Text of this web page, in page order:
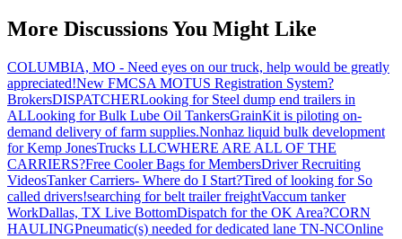
More Discussions You Might Like
COLUMBIA, MO - Need eyes on our truck, help would be greatly
appreciated!New FMCSA MOTUS Registration System?
BrokersDISPATCHERLooking for Steel dump end trailers in
ALLooking for Bulk Lube Oil TankersGrainKit is piloting on-
demand delivery of farm supplies.Nonhaz liquid bulk development
for Kemp JonesTrucks LLCWHERE ARE ALL OF THE
CARRIERS?Free Cooler Bags for MembersDriver Recruiting
VideosTanker Carriers- Where do I Start?Tired of looking for So
called drivers!searching for belt trailer freightVaccum tanker
WorkDallas, TX Live BottomDispatch for the OK Area?CORN
HAULINGPneumatic(s) needed for dedicated lane TN-NCOnline